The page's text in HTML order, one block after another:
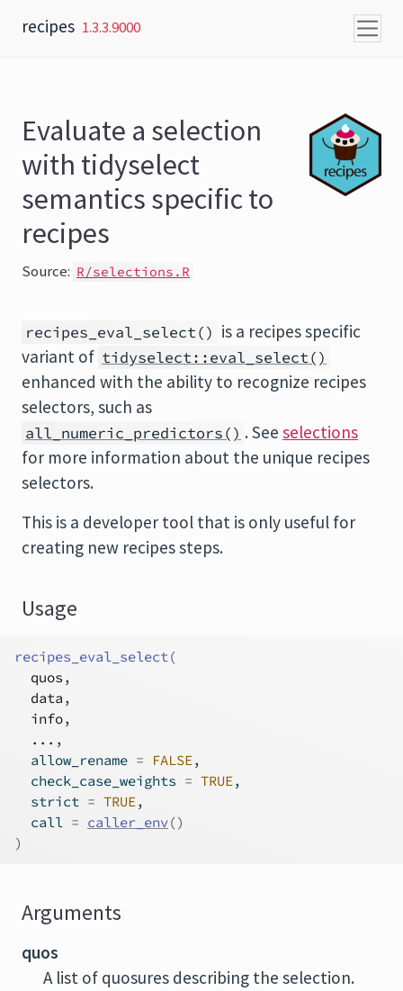
recipes 1.3.3.9000
Evaluate a selection
with tidyselect
semantics specific to
recipes
Source: R/selections.R
recipes_eval_select() is a recipes specific
variant of tidyselect::eval_select()
enhanced with the ability to recognize recipes
selectors, such as
all_numeric_predictors() . See selections
for more information about the unique recipes
selectors.
This is a developer tool that is only useful for
creating new recipes steps.
Usage
recipes_eval_select(
quos ,
data ,
info,
... ,
  allow_rename
= FALSE,
  check_case_weights
= TRUE,
  strict
= TRUE,
  call
= caller_env()
)
Arguments
quos
A list of quosures describing the selection.